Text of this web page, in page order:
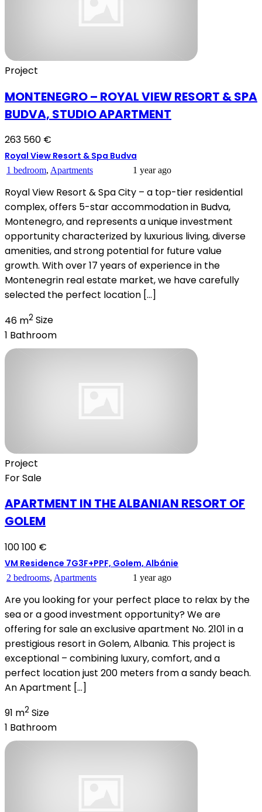
Project
MONTENEGRO – ROYAL VIEW RESORT & SPA
BUDVA, STUDIO APARTMENT
263 560 €
Royal View Resort & Spa Budva
1 bedroom, Apartments 1 year ago
Royal View Resort & Spa City – a top-tier residential
complex, offers 5-star accommodation in Budva,
Montenegro, and represents a unique investment
opportunity characterized by luxurious living, diverse
amenities, and strong potential for future value
growth. With over 17 years of experience in the
Montenegrin real estate market, we have carefully
selected the perfect location […]
46 m2 Size
1 Bathroom
Project
For Sale
APARTMENT IN THE ALBANIAN RESORT OF
GOLEM
100 100 €
VM Residence 7G3F+PPF, Golem, Albánie
2 bedrooms, Apartments 1 year ago
Are you looking for your perfect place to relax by the
sea or a good investment opportunity? We are
offering for sale an exclusive apartment No. 2101 in a
prestigious resort in Golem, Albania. This project is
exceptional – combining luxury, comfort, and a
perfect location just 200 meters from a sandy beach.
An Apartment […]
91 m2 Size
1 Bathroom